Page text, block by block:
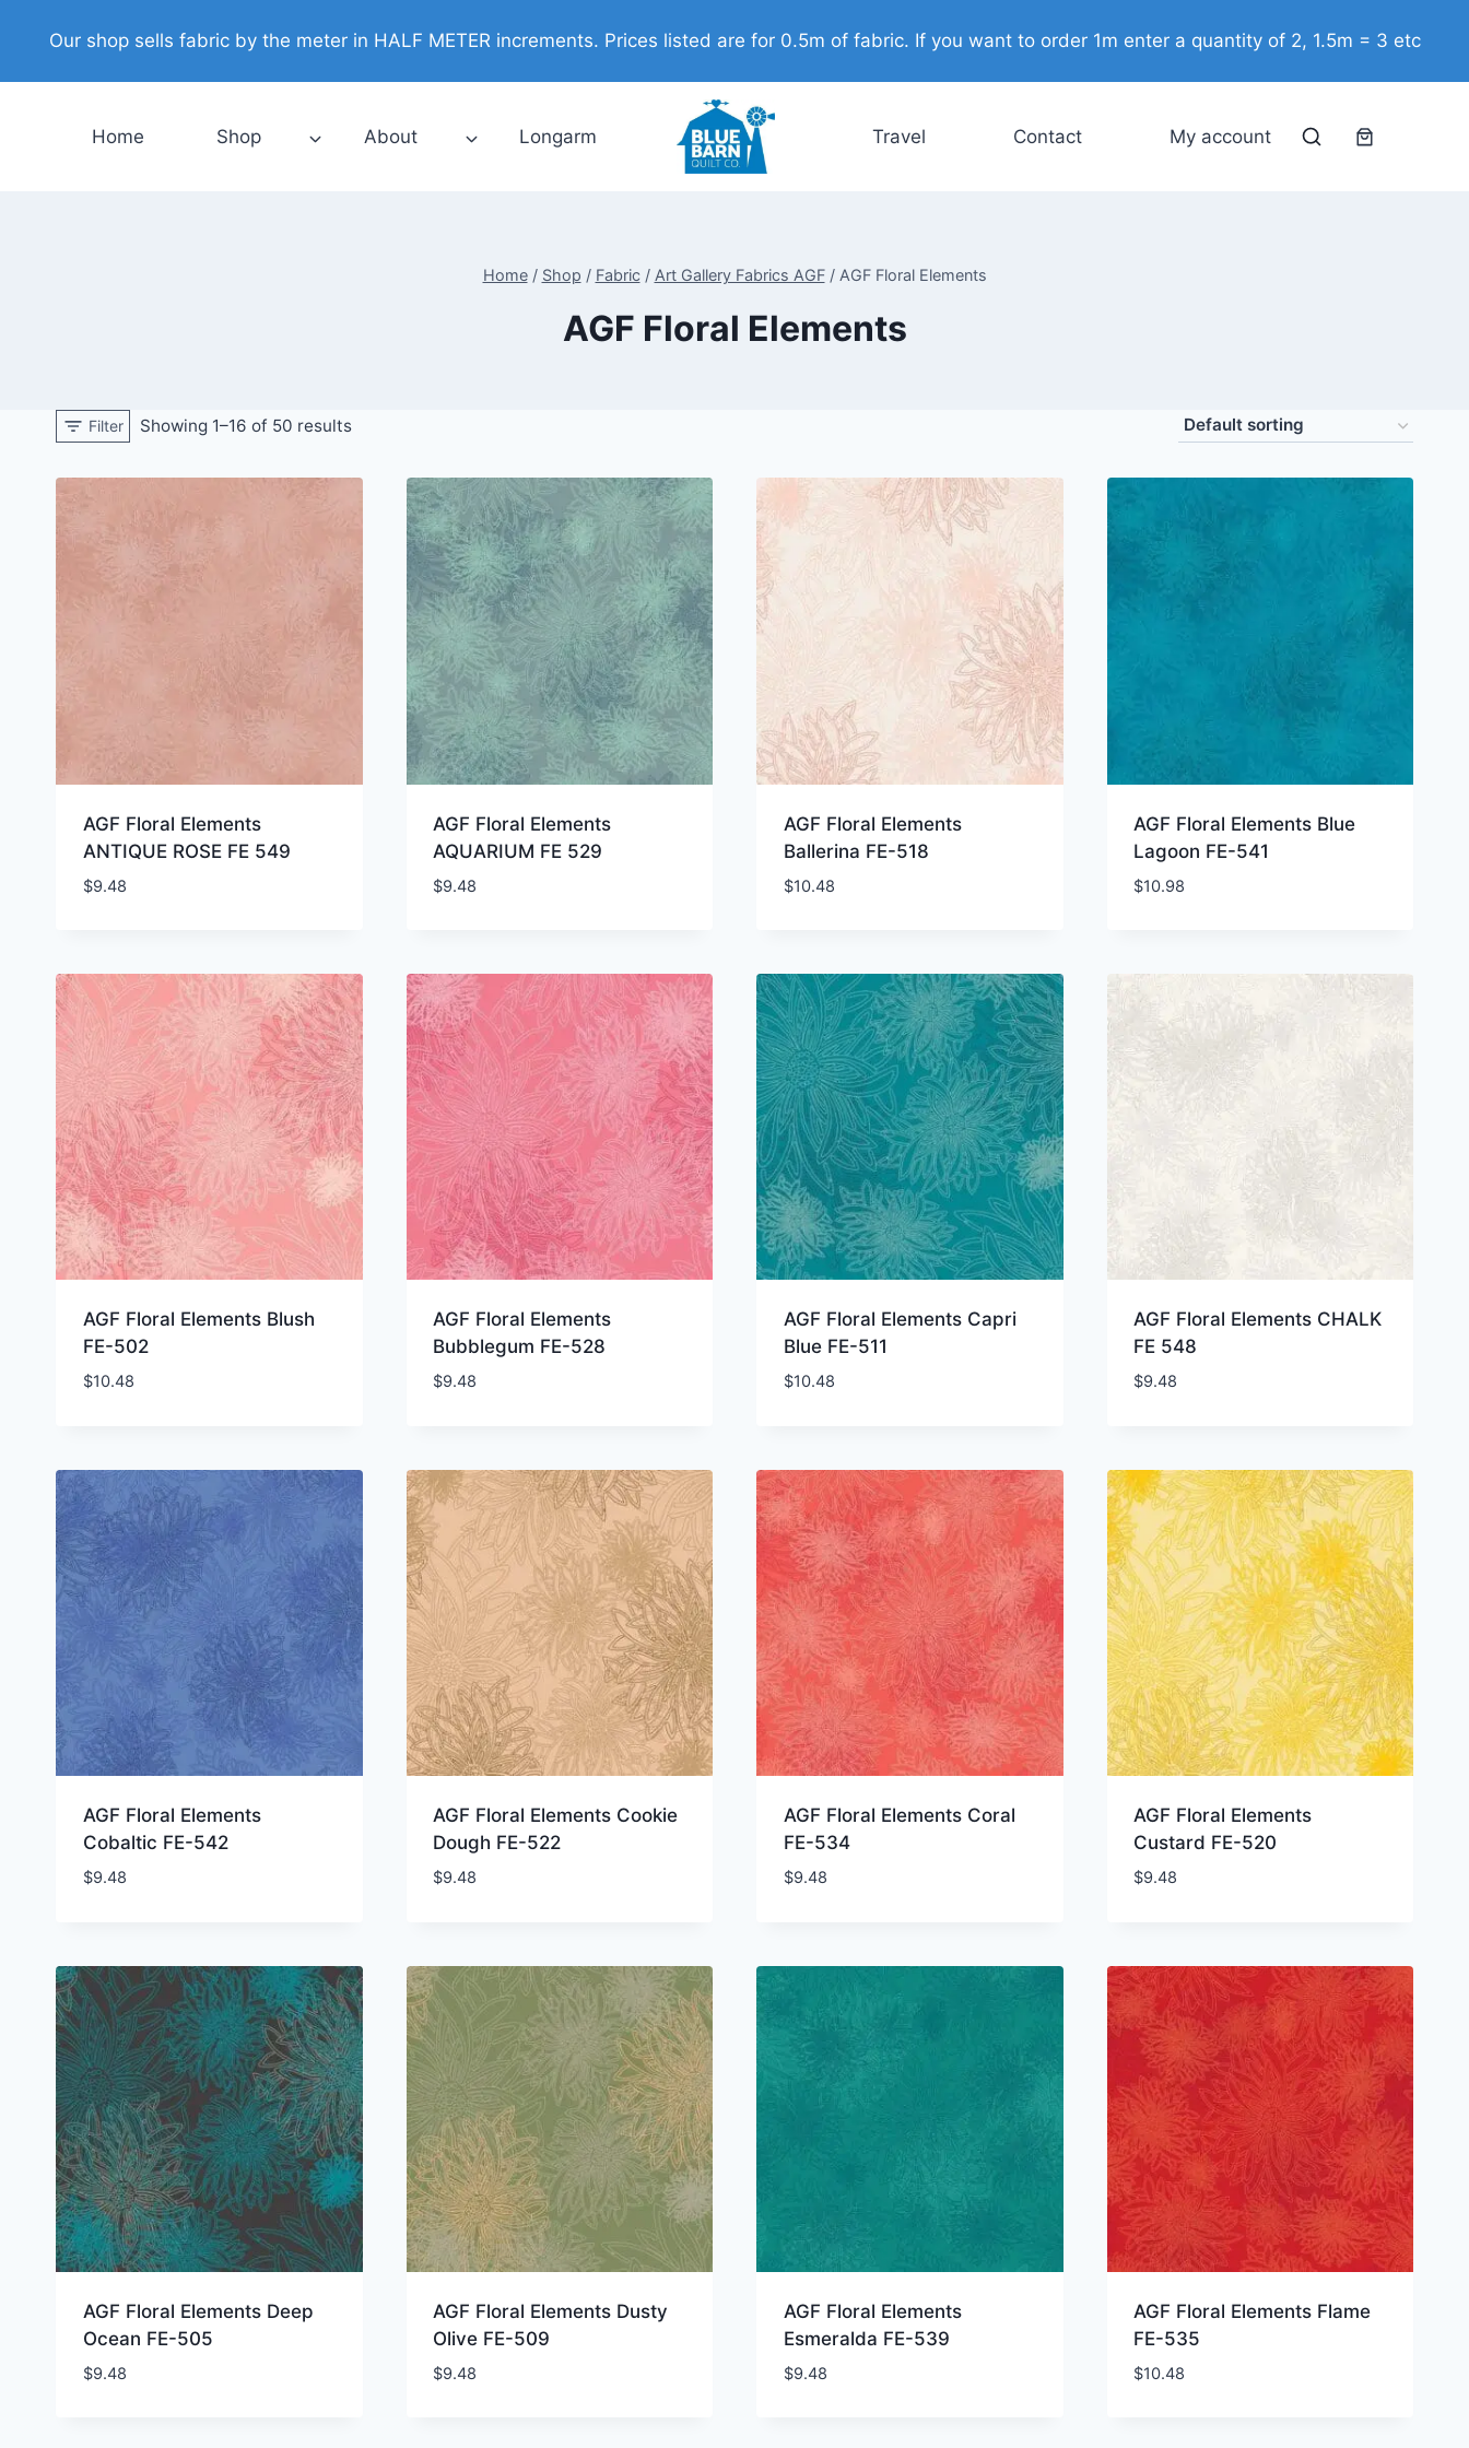
Our shop sells fabric by the meter in HALF METER increments. Prices listed are for 0.5m of fabric. If you want to order 1m enter a quantity of 2, 1.5m = 3 etc
Home Shop About Longarm Travel Contact My account
Home / Shop / Fabric / Art Gallery Fabrics AGF / AGF Floral Elements
AGF Floral Elements
Filter Showing 1–16 of 50 results
AGF Floral Elements
ANTIQUE ROSE FE 549
$9.48
AGF Floral Elements
AQUARIUM FE 529
$9.48
AGF Floral Elements
Ballerina FE-518
$10.48
AGF Floral Elements Blue
Lagoon FE-541
$10.98
AGF Floral Elements Blush
FE-502
$10.48
AGF Floral Elements
Bubblegum FE-528
$9.48
AGF Floral Elements Capri
Blue FE-511
$10.48
AGF Floral Elements CHALK
FE 548
$9.48
AGF Floral Elements
Cobaltic FE-542
$9.48
AGF Floral Elements Cookie
Dough FE-522
$9.48
AGF Floral Elements Coral
FE-534
$9.48
AGF Floral Elements
Custard FE-520
$9.48
AGF Floral Elements Deep
Ocean FE-505
$9.48
AGF Floral Elements Dusty
Olive FE-509
$9.48
AGF Floral Elements
Esmeralda FE-539
$9.48
AGF Floral Elements Flame
FE-535
$10.48